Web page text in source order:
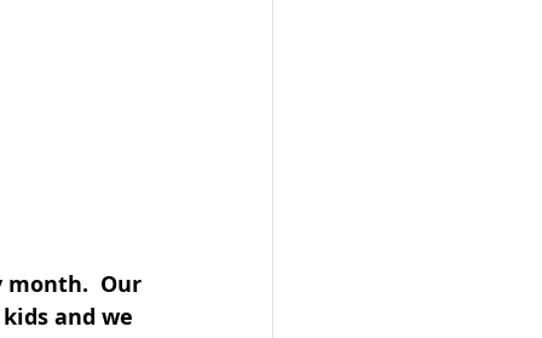
month.  Our
and we